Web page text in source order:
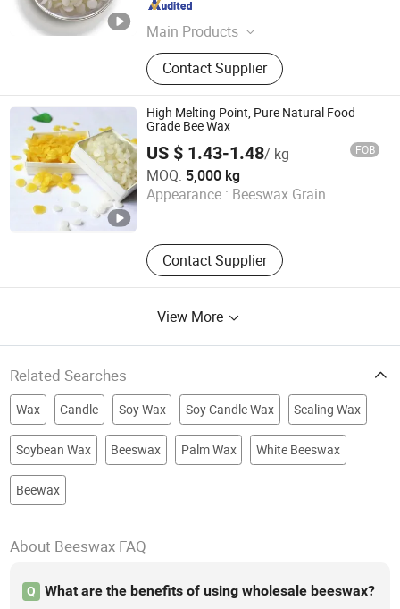
Main Products
Ethanol, Glycerin, Ethylene Glycol,
EGDA, Xylene, Propylene Glycol,
Isopropyl Alcohol, Toluene
Contact Supplier
Shandong , China
High Melting Point, Pure Natural Food
Grade Bee Wax
US $ 1.43-1.48/ kg FOB
MOQ: 5,000 kg
Appearance : Beeswax Grain
Contact Supplier
Tianjin Chuangjiaguan Biotechnology Co., Ltd.
Tianjin , China Since 2025
View More
Related Searches
Wax Candle Soy Wax Soy Candle Wax Sealing Wax
Soybean Wax Beeswax Palm Wax White Beeswax
Beewax
About Beeswax FAQ
Q What are the benefits of using wholesale beeswax?